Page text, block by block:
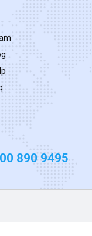
890 9495